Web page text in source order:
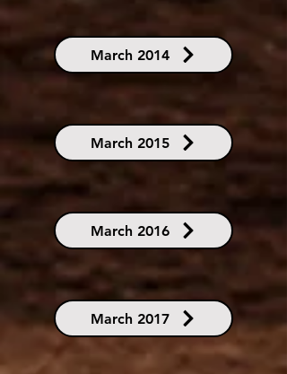
March 2014
March 2015
March 2016
March 2017